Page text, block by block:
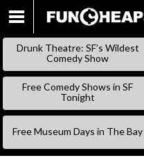
Drunk Theatre: SF’s Wildest
Comedy Show
Free Comedy Shows in SF
Tonight
Free Museum Days in The Bay